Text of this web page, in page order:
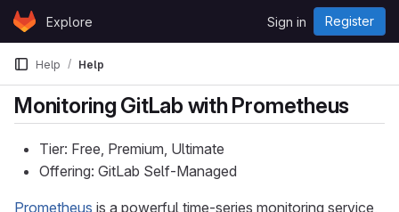
Skip to content
GitLabExplore Sign in Register
Help Help
Monitoring GitLab with Prometheus
Tier: Free, Premium, Ultimate
Offering: GitLab Self-Managed
Prometheus is a powerful time-series monitoring service,